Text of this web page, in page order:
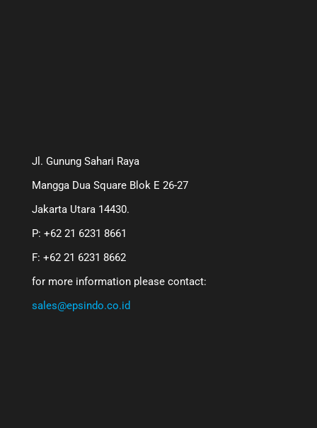
Jl. Gunung Sahari Raya
Mangga Dua Square Blok E 26-27
Jakarta Utara 14430.
P: +62 21 6231 8661
F: +62 21 6231 8662
for more information please contact:
sales@epsindo.co.id